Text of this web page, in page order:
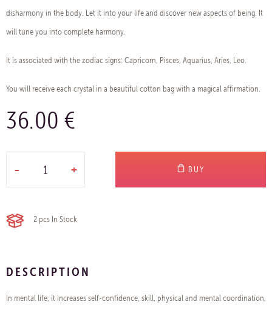
disharmony in the body. Let it into your life and discover new aspects of being. It
will tune you into complete harmony.
It is associated with the zodiac signs: Capricorn, Pisces, Aquarius, Aries, Leo.
You will receive each crystal in a beautiful cotton bag with a magical affirmation.
36.00 €
- + BUY
2 pcs In Stock
DESCRIPTION
In mental life, it increases self-confidence, skill, physical and mental coordination,